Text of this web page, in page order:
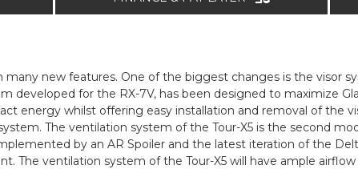
new features. One of the biggest changes is the visor
developed for the RX-7V, has been designed to maximize
energy whilst offering easy installation and removal of the
The ventilation system of the Tour-X5 is the second
by an AR Spoiler and the latest iteration of the
The ventilation system of the Tour-X5 will have ample